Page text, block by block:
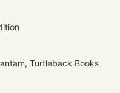
Turtleback Books